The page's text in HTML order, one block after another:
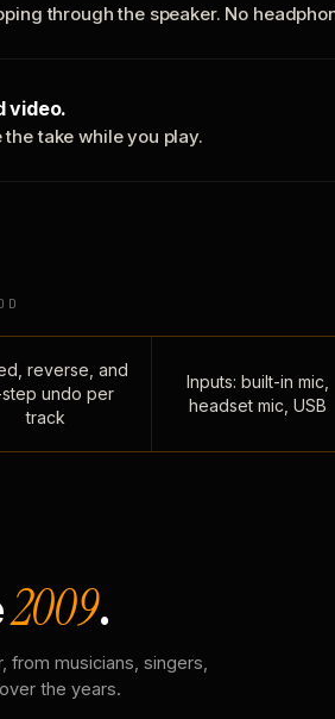
through the speaker. No
video.
the take while you play.
reverse, and
step undo per
track
Inputs: built-in mic,
headset mic, USB
2009.
from musicians, singers,
the years.